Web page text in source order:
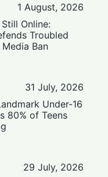
1 August, 2026
Online:
Troubled
Ban
31 July, 2026
Under-16
80% of Teens
29 July, 2026